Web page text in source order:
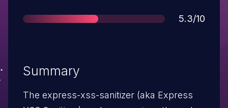
Score
5.3/10
Summary
The express-xss-sanitizer (aka Express